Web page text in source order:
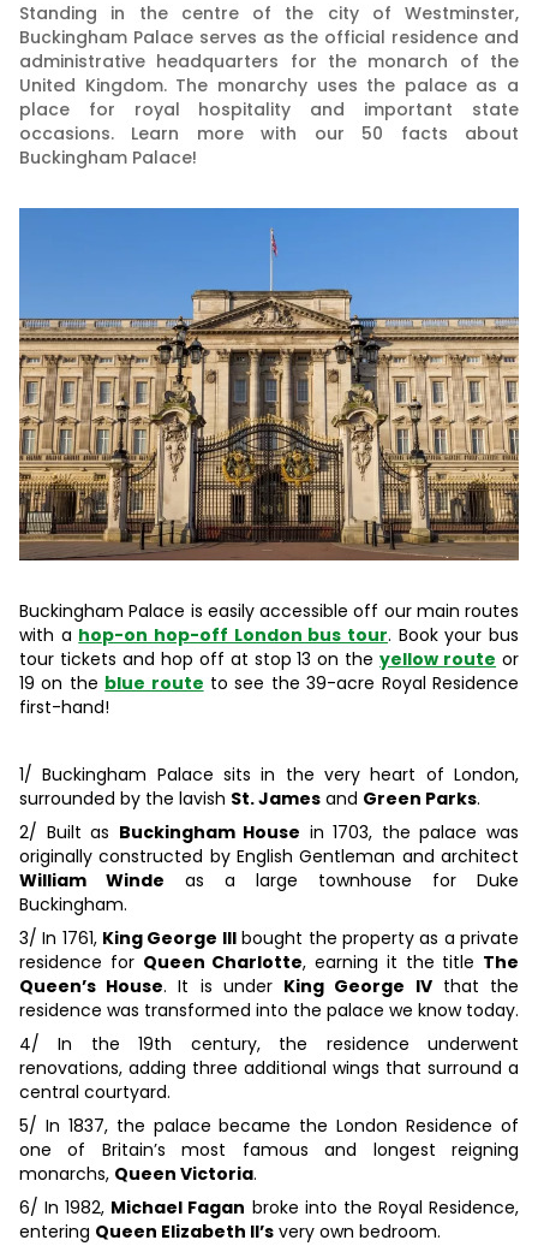
Standing in the centre of the city of Westminster,
Buckingham Palace serves as the official residence and
administrative headquarters for the monarch of the
United Kingdom. The monarchy uses the palace as a
place for royal hospitality and important state
occasions. Learn more with our 50 facts about
Buckingham Palace!
Buckingham Palace is easily accessible off our main routes
with a hop-on hop-off London bus tour. Book your bus
tour tickets and hop off at stop 13 on theyellow route or
19 on the blue route to see the 39-acre Royal Residence
first-hand!
1/ Buckingham Palace sits in the very heart of London,
surrounded by the lavish St. James and Green Parks.
2/ Built as Buckingham House in 1703, the palace was
originally constructed by English Gentleman and architect
William Winde as a large townhouse for Duke
Buckingham.
3/ In 1761, King George IIIbought the property as a private
residence for Queen Charlotte, earning it the title The
Queen’s House. It is under King George IVthat the
residence was transformed into the palace we know today.
4/ In the 19th century, the residence underwent
renovations, adding three additional wings that surround a
central courtyard.
5/ In 1837, the palace became the London Residence of
one of Britain’s most famous and longest reigning
monarchs, Queen Victoria.
6/ In 1982, Michael Fagan broke into the Royal Residence,
entering Queen Elizabeth II’s very own bedroom.